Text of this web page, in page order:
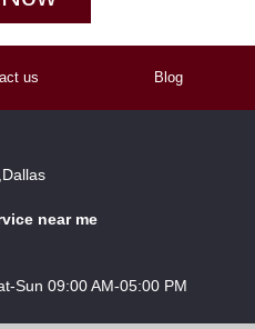
us Blog
near me
Sun 09:00 AM-05:00 PM